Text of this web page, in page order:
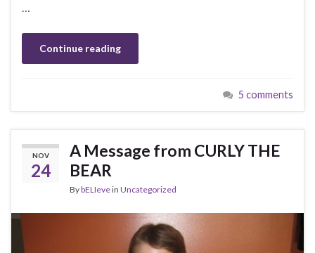
…
Continue reading
5 comments
NOV
24
A Message from CURLY THE
BEAR
BybELIevein Uncategorized